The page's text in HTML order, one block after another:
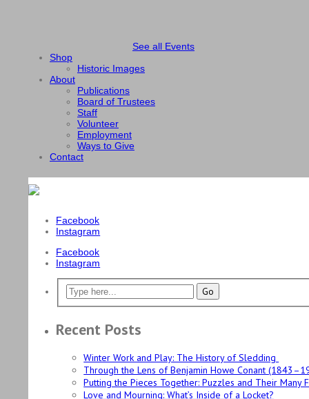
See all Events
Shop
Historic Images
About
Publications
Board of Trustees
Staff
Volunteer
Employment
Ways to Give
Contact
Facebook
Instagram
Facebook
Instagram
Recent Posts
Winter Work and Play: The History of Sledding
Through the Lens of Benjamin Howe Conant
Putting the Pieces Together: Puzzles and Their Many
Love and Mourning: What’s Inside of a Locket?